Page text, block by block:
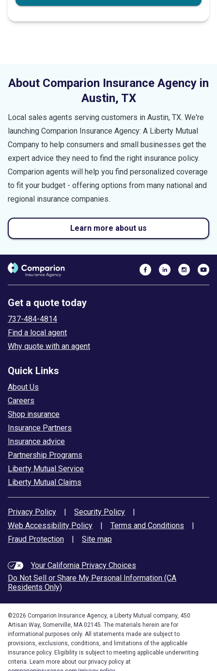
About Comparion Insurance Agency in
Austin, TX
Local sales agents serving customers in Austin, TX. We're
launching Comparion Insurance Agency: A Liberty Mutual
Company to help consumers and small businesses get the
expert advice they need to find the right insurance policy.
Comparion agents will help you find personalized coverage
to fit your budget - offering options from many national and
regional insurance companies.
Learn more about us
Get a quote today
737-484-4814
Find a local agent
Why quote with an agent
Quick Links
About Us
Careers
Shop insurance
Insurance Partners
Insurance advice
Partnership Programs
Liberty Mutual Service
Liberty Mutual Claims
Privacy Policy | Security Policy
|
Web Accessibility Policy
| Terms and Conditions
|
Fraud Protection
| Site map
Your California Privacy Choices
Do Not Sell or Share My Personal Information (CA
Residents Only)
©2026 Comparion Insurance Agency, a Liberty Mutual company, 450
Artisan Way, Somerville, MA 02145. The materials herein are for
informational purposes only. All statements made are subject to
provisions, exclusions, conditions, and limitations of the applicable
insurance policy. Eligibility is subject to meeting applicable underwriting
criteria. Learn more about our privacy policy at